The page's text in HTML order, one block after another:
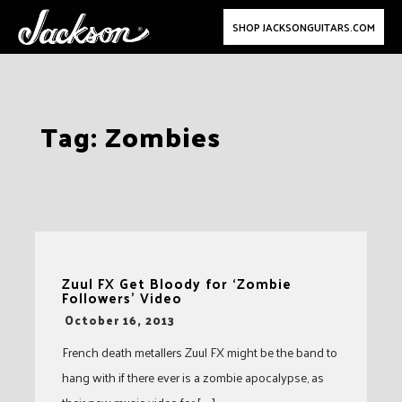
SHOP JACKSONGUITARS.COM
Tag:Zombies
Zuul FX Get Bloody for ‘Zombie
Followers’ Video
-
October 16, 2013
French death metallers Zuul FX might be the band to
hang with if there ever is a zombie apocalypse, as